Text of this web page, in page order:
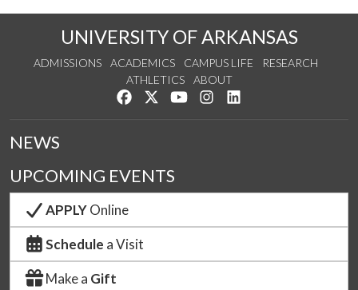
UNIVERSITY OF ARKANSAS
ADMISSIONS ACADEMICS CAMPUS LIFE
RESEARCH
ATHLETICS
ABOUT
Like us on Facebook
Follow us on Twitter
Watch us on YouTube
See us on Instagram
NEWS
UPCOMING EVENTS
APPLYOnline
Schedule a Visit
Make a Gift